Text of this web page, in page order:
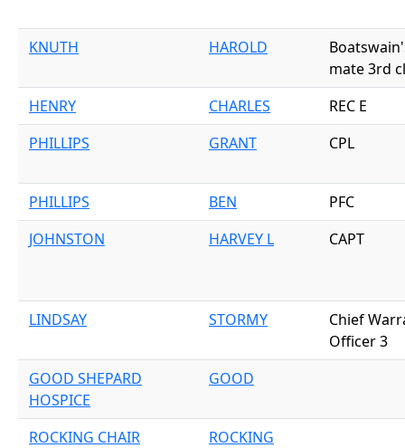
KNUTH HAROLD
mate 3rd
HENRY
CHARLES
REC E
PHILLIPS
GRANT CPL
PHILLIPS BEN
PFC
JOHNSTON
HARVEY L CAPT
LINDSAY STORMY
Chief
Officer 3
GOOD SHEPARD
HOSPICE
GOOD
ROCKING CHAIR
ROCKING